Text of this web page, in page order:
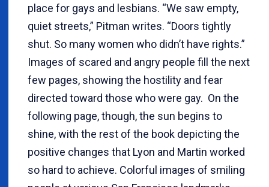
place for gays and lesbians. “We saw empty,
quiet streets,” Pitman writes. “Doors tightly
shut. So many women who didn’t have rights.”
Images of scared and angry people fill the next
few pages, showing the hostility and fear
directed toward those who were gay. On the
following page, though, the sun begins to
shine, with the rest of the book depicting the
positive changes that Lyon and Martin worked
so hard to achieve. Colorful images of smiling